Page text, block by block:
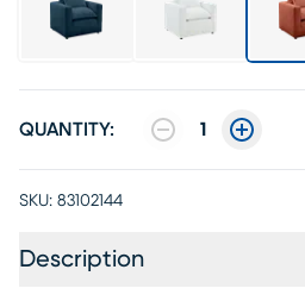
QUANTITY: 1
SKU: 83102144
Description